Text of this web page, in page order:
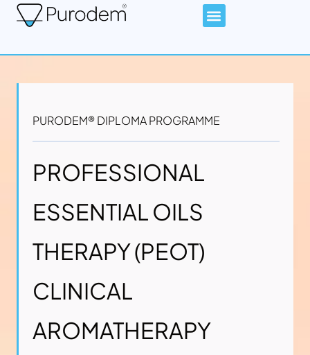
PURODEM® DIPLOMA PROGRAMME
PROFESSIONAL
ESSENTIAL OILS
THERAPY (PEOT)
CLINICAL
AROMATHERAPY